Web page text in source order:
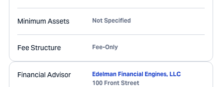
Minimum Assets Not Specified
Fee Structure Fee-Only
Financial Advisor
Edelman Financial Engines, LLC
100 Front Street